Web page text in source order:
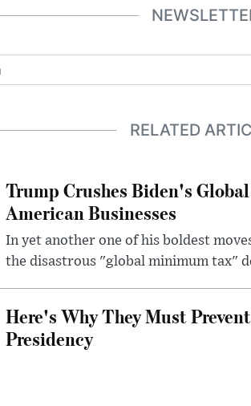
RELATED
Trump Crushes Biden's
American Businesses
In yet another one of his boldest
the disastrous "global minimum tax"
Here's Why They Must
Presidency